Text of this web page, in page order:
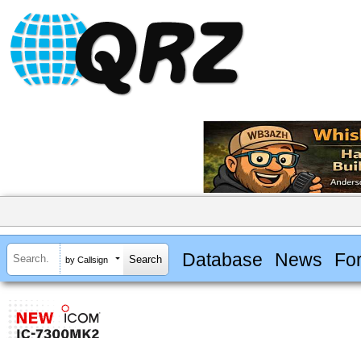
by Callsign Database News